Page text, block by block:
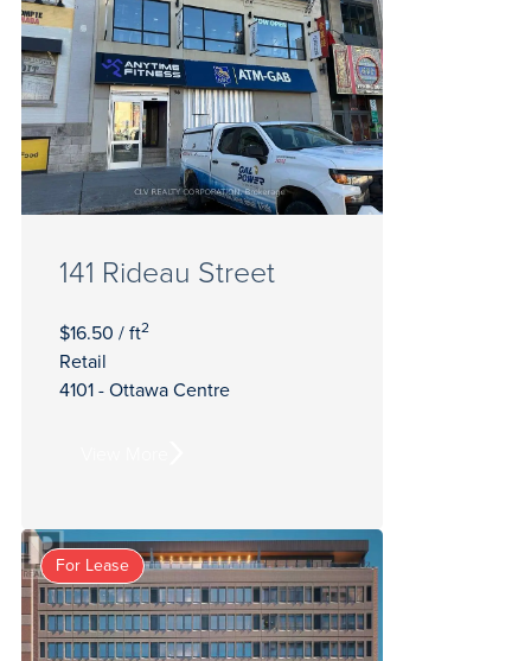
141 Rideau Street
$16.50 / ft2
Retail
4101 - Ottawa Centre
For Lease